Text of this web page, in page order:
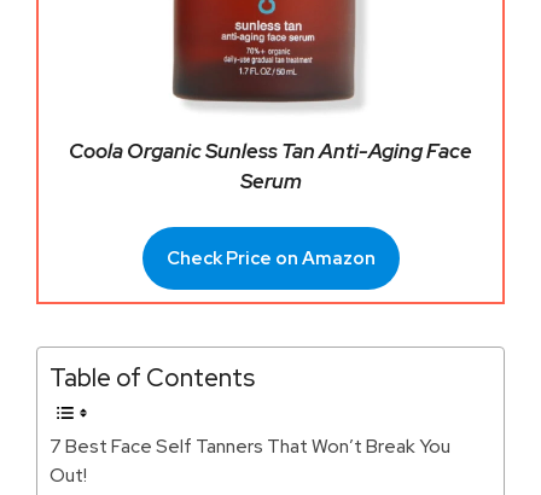
Coola Organic Sunless Tan Anti-Aging Face
Serum
Check Price on Amazon
Table of Contents
7 Best Face Self Tanners That Won’t Break You
Out!